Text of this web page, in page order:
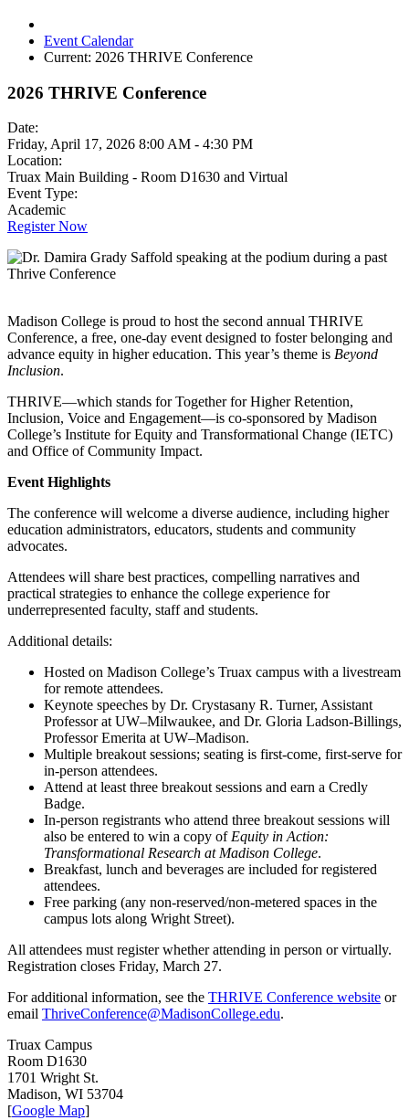
Event Calendar
Current: 2026 THRIVE Conference
2026 THRIVE Conference
Date:
Friday, April 17, 2026 8:00 AM - 4:30 PM
Location:
Truax Main Building - Room D1630 and Virtual
Event Type:
Academic
Register Now
Madison College is proud to host the second annual THRIVE
Conference, a free, one-day event designed to foster belonging and
advance equity in higher education. This year’s theme is Beyond
Inclusion.
THRIVE—which stands for Together for Higher Retention,
Inclusion, Voice and Engagement—is co-sponsored by Madison
College’s Institute for Equity and Transformational Change (IETC)
and Office of Community Impact.
Event Highlights
The conference will welcome a diverse audience, including higher
education administrators, educators, students and community
advocates.
Attendees will share best practices, compelling narratives and
practical strategies to enhance the college experience for
underrepresented faculty, staff and students.
Additional details:
Hosted on Madison College’s Truax campus with a livestream
for remote attendees.
Keynote speeches by Dr. Crystasany R. Turner, Assistant
Professor at UW–Milwaukee, and Dr. Gloria Ladson-Billings,
Professor Emerita at UW–Madison.
Multiple breakout sessions; seating is first-come, first-serve for
in-person attendees.
Attend at least three breakout sessions and earn a Credly
Badge.
In-person registrants who attend three breakout sessions will
also be entered to win a copy of Equity in Action:
Transformational Research at Madison College.
Breakfast, lunch and beverages are included for registered
attendees.
Free parking (any non-reserved/non-metered spaces in the
campus lots along Wright Street).
All attendees must register whether attending in person or virtually.
Registration closes Friday, March 27.
For additional information, see the THRIVE Conference website or
email ThriveConference@MadisonCollege.edu.
Truax Campus
Room D1630
1701 Wright St.
Madison, WI 53704
[Google Map]